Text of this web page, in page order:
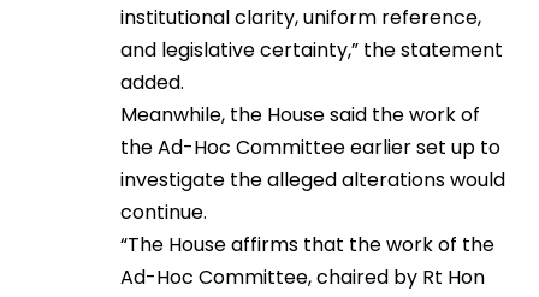
institutional clarity, uniform reference,
and legislative certainty,” the statement
added.
Meanwhile, the House said the work of
the Ad-Hoc Committee earlier set up to
investigate the alleged alterations would
continue.
“The House affirms that the work of the
Ad-Hoc Committee, chaired by Rt Hon